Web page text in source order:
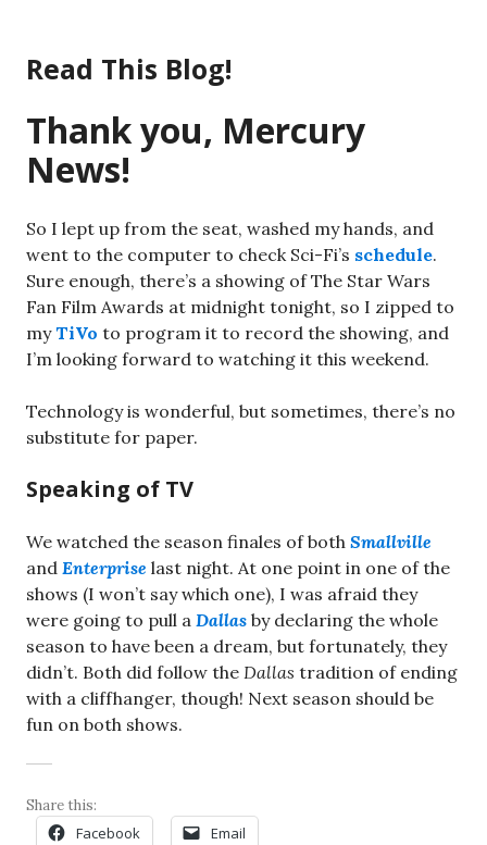
content
Read This Blog!
Thank you, Mercury
News!
So I lept up from the seat, washed my hands, and
went to the computer to check Sci-Fi’s schedule.
Sure enough, there’s a showing of The Star Wars
Fan Film Awards at midnight tonight, so I zipped to
myTiVo to program it to record the showing, and
I’m looking forward to watching it this weekend.
Technology is wonderful, but sometimes, there’s no
substitute for paper.
Speaking of TV
We watched the season finales of both Smallville
and Enterprise last night. At one point in one of the
shows (I won’t say which one), I was afraid they
were going to pull a Dallas by declaring the whole
season to have been a dream, but fortunately, they
didn’t. Both did follow the Dallas tradition of ending
with a cliffhanger, though! Next season should be
fun on both shows.
Share this:
Facebook Email